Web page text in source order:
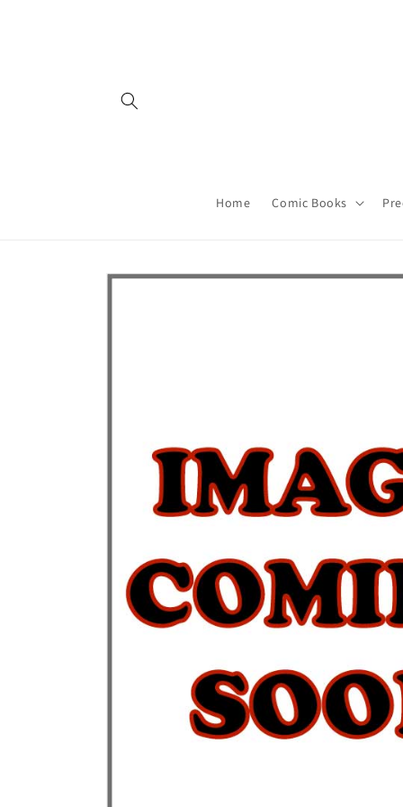
Home Comic Books
Skip to